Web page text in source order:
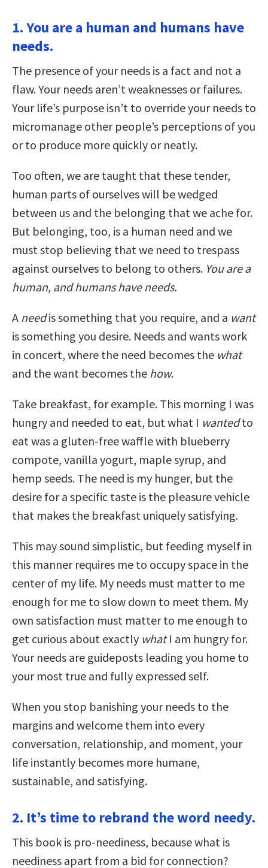
1. You are a human and humans have
needs.
The presence of your needs is a fact and not a
flaw. Your needs aren’t weaknesses or failures.
Your life’s purpose isn’t to override your needs to
micromanage other people’s perceptions of you
or to produce more quickly or neatly.
Too often, we are taught that these tender,
human parts of ourselves will be wedged
between us and the belonging that we ache for.
But belonging, too, is a human need and we
must stop believing that we need to trespass
against ourselves to belong to others. You are a
human, and humans have needs.
A needis something that you require, and a want
is something you desire. Needs and wants work
in concert, where the need becomes the what
and the want becomes the how.
Take breakfast, for example. This morning I was
hungry and needed to eat, but what I wantedto
eat was a gluten-free waffle with blueberry
compote, vanilla yogurt, maple syrup, and
hemp seeds. The need is my hunger, but the
desire for a specific taste is the pleasure vehicle
that makes the breakfast uniquely satisfying.
This may sound simplistic, but feeding myself in
this manner requires me to occupy space in the
center of my life. My needs must matter to me
enough for me to slow down to meet them. My
own satisfaction must matter to me enough to
get curious about exactly whatI am hungry for.
Your needs are guideposts leading you home to
your most true and fully expressed self.
When you stop banishing your needs to the
margins and welcome them into every
conversation, relationship, and moment, your
life instantly becomes more humane,
sustainable, and satisfying.
2. It’s time to rebrand the word needy.
This book is pro-neediness, because what is
neediness apart from a bid for connection?